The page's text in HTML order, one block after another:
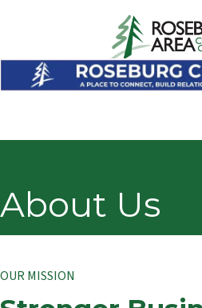
About Us
OUR MISSION